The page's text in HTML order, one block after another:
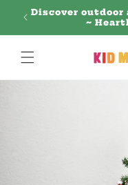
Skip to
content
Discover
~